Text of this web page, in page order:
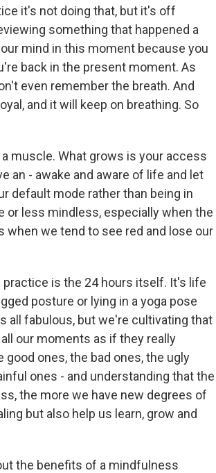
it's not doing that, but it's off
something that happened a
mind in this moment because you
back in the present moment. As
even remember the breath. And
and it will keep on breathing. So
muscle. What grows is your access
an - awake and aware of life and let
default mode rather than being in
or less mindless, especially when the
we tend to see red and lose our
is the 24 hours itself. It's life
posture or lying in a yoga pose
all fabulous, but we're cultivating that
our moments as if they really
ones, the bad ones, the ugly
ones - and understanding that the
the more we have new degrees of
but also help us learn, grow and
the benefits of a mindfulness